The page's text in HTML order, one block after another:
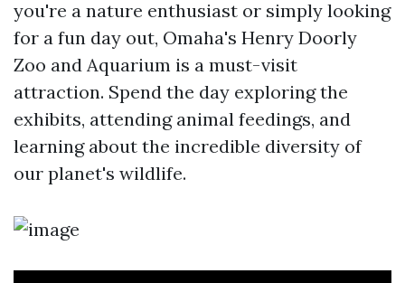
you're a nature enthusiast or simply looking
for a fun day out, Omaha's Henry Doorly
Zoo and Aquarium is a must-visit
attraction. Spend the day exploring the
exhibits, attending animal feedings, and
learning about the incredible diversity of
our planet's wildlife.